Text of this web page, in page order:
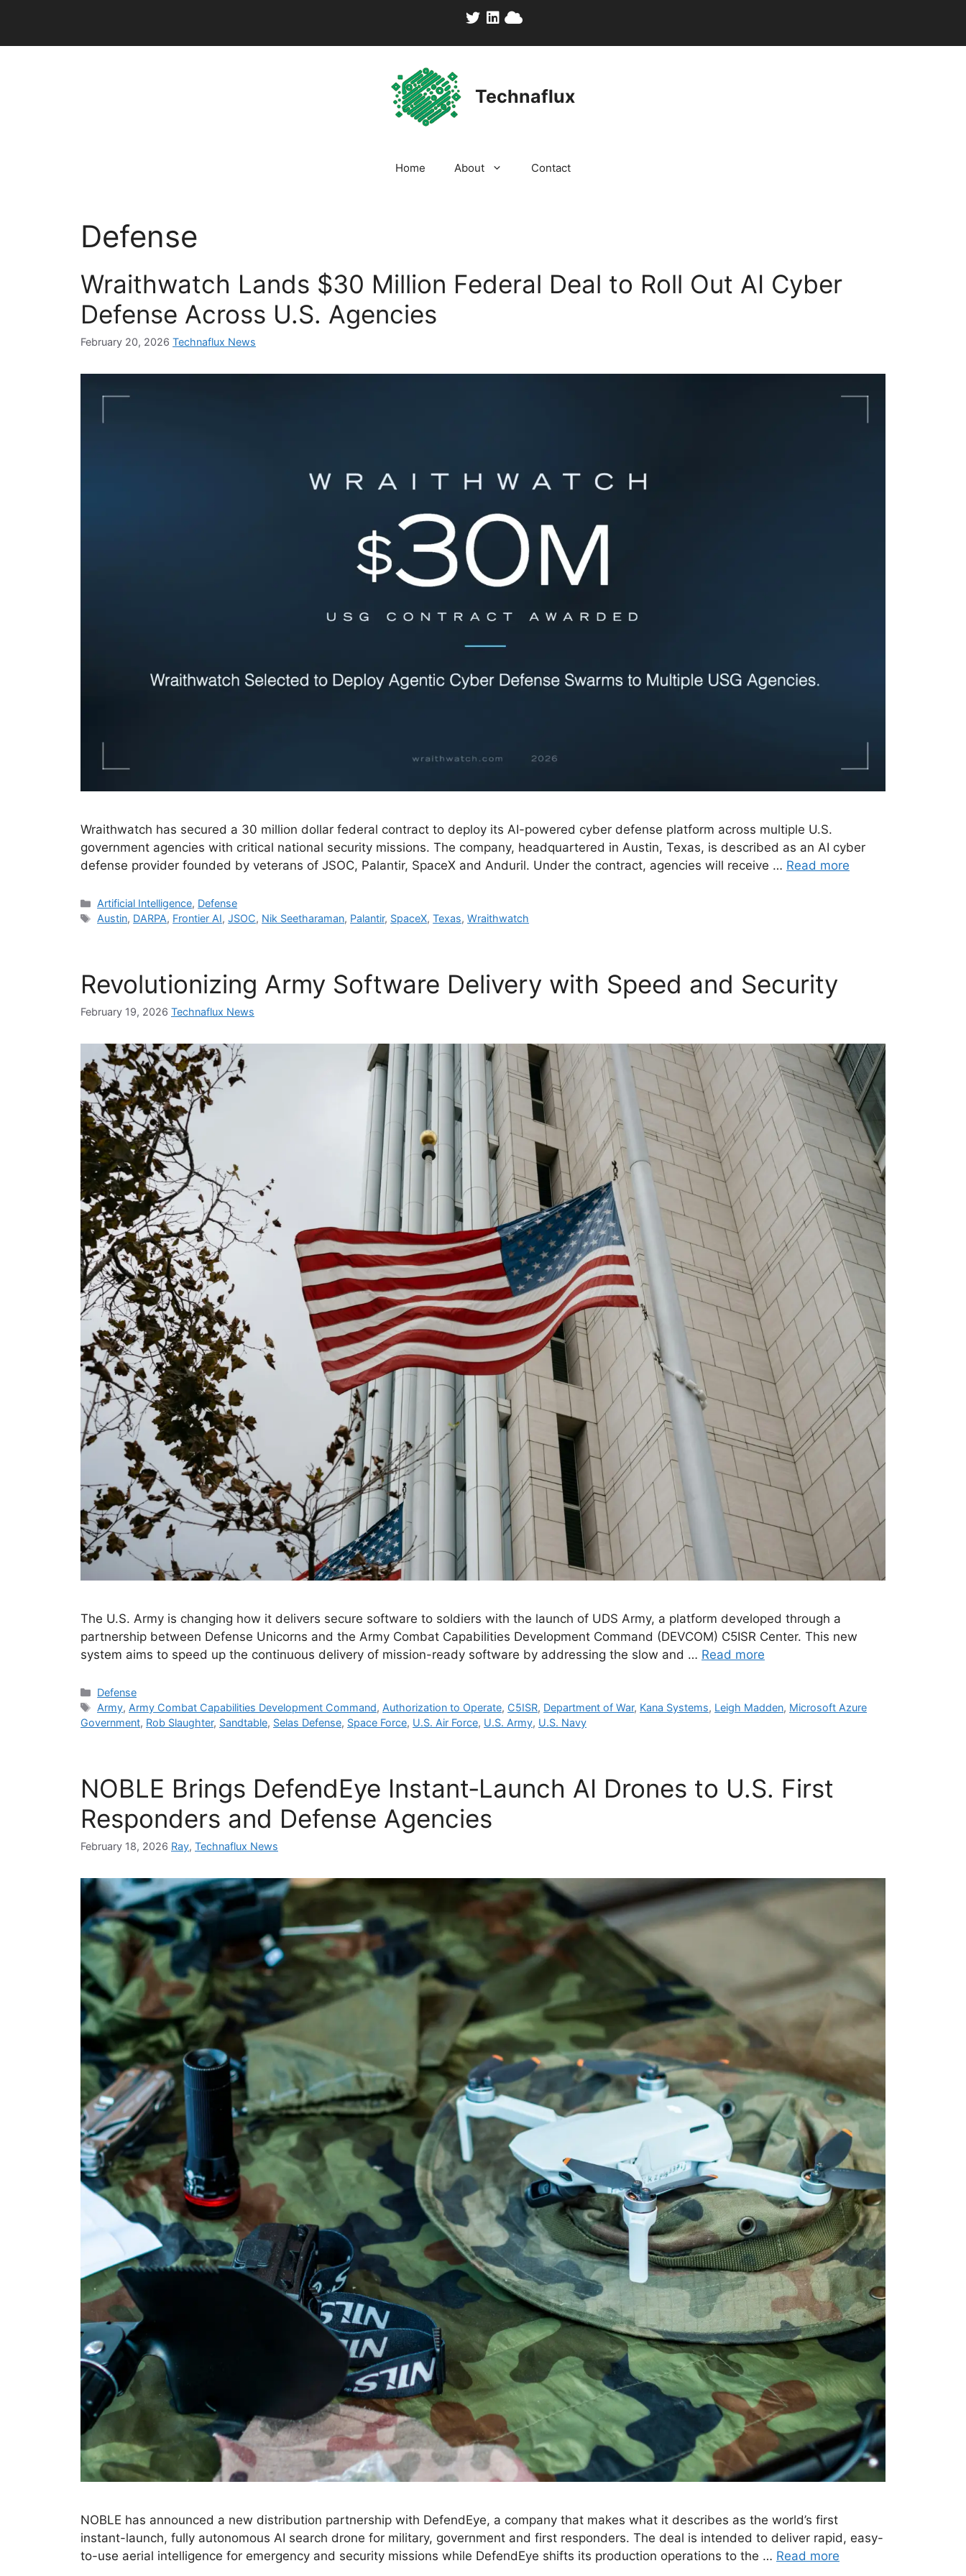
content
Technaflux
Home About Contact
Defense
Wraithwatch Lands $30 Million Federal Deal to Roll Out AI Cyber
Defense Across U.S. Agencies
February 20, 2026 Technaflux News
Wraithwatch has secured a 30 million dollar federal contract to deploy its AI-powered cyber defense platform across multiple U.S.
government agencies with critical national security missions. The company, headquartered in Austin, Texas, is described as an AI cyber
defense provider founded by veterans of JSOC, Palantir, SpaceX and Anduril. Under the contract, agencies will receive … Read more
Categories
Artificial Intelligence, Defense
Tags
Austin, DARPA, Frontier AI,JSOC, Nik Seetharaman, Palantir, SpaceX,Texas,Wraithwatch
Revolutionizing Army Software Delivery with Speed and Security
February 19, 2026 Technaflux News
The U.S. Army is changing how it delivers secure software to soldiers with the launch of UDS Army, a platform developed through a
partnership between Defense Unicorns and the Army Combat Capabilities Development Command (DEVCOM) C5ISR Center. This new
system aims to speed up the continuous delivery of mission-ready software by addressing the slow and … Read more
Categories
Defense
Tags
Army, Army Combat Capabilities Development Command, Authorization to Operate, C5ISR, Department of War, Kana Systems, Leigh Madden, Microsoft Azure
Government, Rob Slaughter, Sandtable, Selas Defense, Space Force, U.S. Air Force, U.S. Army, U.S. Navy
NOBLE Brings DefendEye Instant‑Launch AI Drones to U.S. First
Responders and Defense Agencies
February 18, 2026 Ray, Technaflux News
NOBLE has announced a new distribution partnership with DefendEye, a company that makes what it describes as the world’s first
instant-launch, fully autonomous AI search drone for military, government and first responders. The deal is intended to deliver rapid, easy-
to-use aerial intelligence for emergency and security missions while DefendEye shifts its production operations to the … Read more